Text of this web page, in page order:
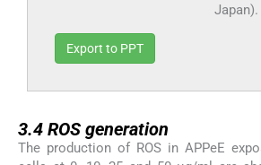
Japan).
Export to PPT
3.4 ROS generation
The production of ROS in APPeE